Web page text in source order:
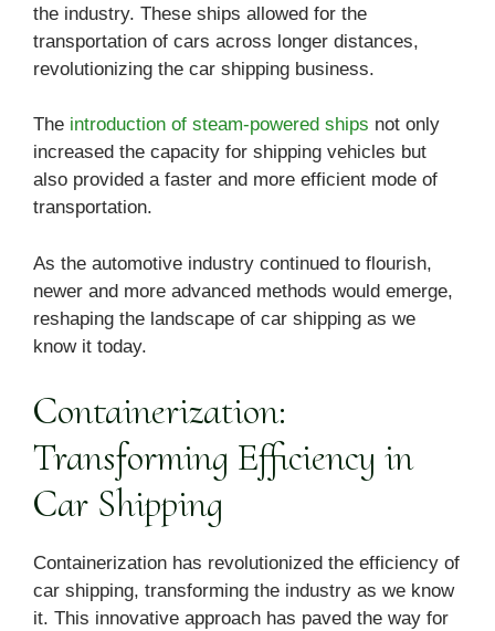
the industry. These ships allowed for the
transportation of cars across longer distances,
revolutionizing the car shipping business.
The introduction of steam-powered ships not only
increased the capacity for shipping vehicles but
also provided a faster and more efficient mode of
transportation.
As the automotive industry continued to flourish,
newer and more advanced methods would emerge,
reshaping the landscape of car shipping as we
know it today.
Containerization:
Transforming Efficiency in
Car Shipping
Containerization has revolutionized the efficiency of
car shipping, transforming the industry as we know
it. This innovative approach has paved the way for